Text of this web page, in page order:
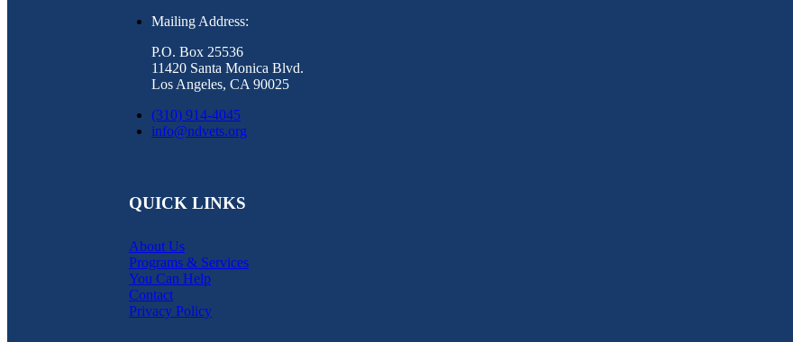
Mailing Address:
P.O. Box 25536
11420 Santa Monica Blvd.
Los Angeles, CA 90025
(310) 914-4045
info@ndvets.org
QUICK LINKS
About Us
Programs & Services
You Can Help
Contact
Privacy Policy